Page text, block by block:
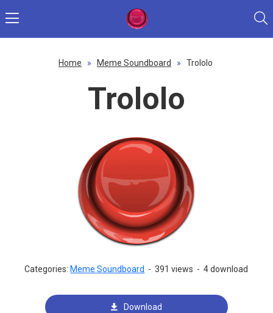
Home » Meme Soundboard » Trololo
Trololo
Categories: Meme Soundboard - 391 views - 4 download
Download